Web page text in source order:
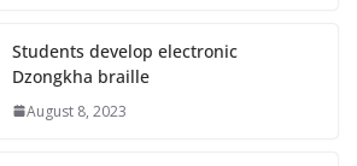
Students develop electronic
Dzongkha braille
August 8, 2023